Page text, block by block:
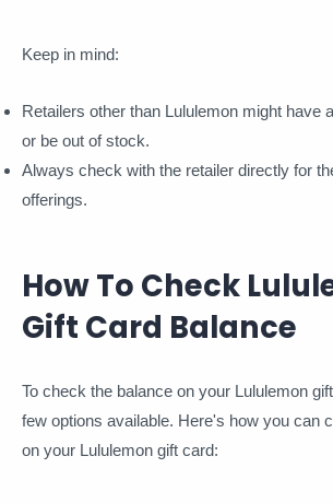
Keep in mind:
Retailers other than Lululemon might have
or be out of stock.
Always check with the retailer directly for
offerings.
How To Check
Gift Card Balance
To check the balance on your Lululemon
few options available. Here's how you can
on your Lululemon gift card: